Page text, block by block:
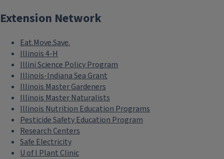
Extension Network
Eat.Move.Save.
Illinois 4-H
Illini Science Policy Program
Illinois-Indiana Sea Grant
Illinois Master Gardeners
Illinois Master Naturalists
Illinois Nutrition Education Programs
Pesticide Safety Education Program
Research Centers
Safe Electricity
U of I Plant Clinic